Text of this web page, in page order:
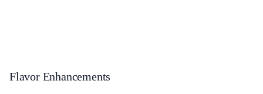
Flavor Enhancements